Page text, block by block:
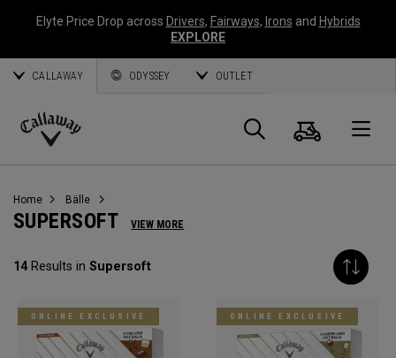
Elyte Price Drop across Drivers, Fairways, Irons and Hybrids
EXPLORE
CALLAWAY ODYSSEY OUTLET
Callaway
Suche
Home Bälle
SUPERSOFT VIEW MORE
14Results in Supersoft
ONLINE EXCLUSIVE ONLINE EXCLUSIVE